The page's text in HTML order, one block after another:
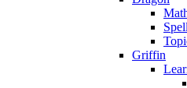
Griffin